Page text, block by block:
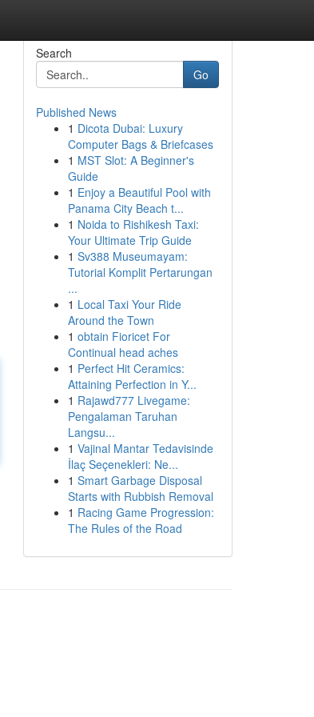
Search
Go
Published News
1 Dicota Dubai: Luxury
Computer Bags & Briefcases
1 MST Slot: A Beginner's
Guide
1 Enjoy a Beautiful Pool with
Panama City Beach t...
1 Noida to Rishikesh Taxi:
Your Ultimate Trip Guide
1 Sv388 Museumayam:
Tutorial Komplit Pertarungan
...
1 Local Taxi Your Ride
Around the Town
1 obtain Fioricet For
Continual head aches
1 Perfect Hit Ceramics:
Attaining Perfection in Y...
1 Rajawd777 Livegame:
Pengalaman Taruhan
Langsu...
1 Vajinal Mantar Tedavisinde
İlaç Seçenekleri: Ne...
1 Smart Garbage Disposal
Starts with Rubbish Removal
1 Racing Game Progression:
The Rules of the Road